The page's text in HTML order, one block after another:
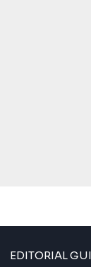
EDITORIAL